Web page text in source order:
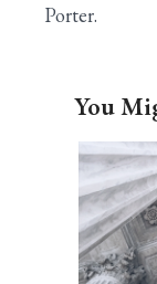
Porter.
You